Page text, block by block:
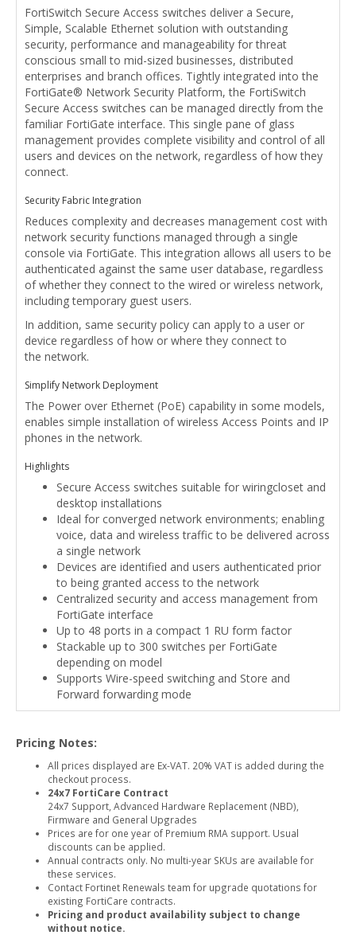
FortiSwitch Secure Access switches deliver a Secure,
Simple, Scalable Ethernet solution with outstanding
security, performance and manageability for threat
conscious small to mid-sized businesses, distributed
enterprises and branch offices. Tightly integrated into the
FortiGate® Network Security Platform, the FortiSwitch
Secure Access switches can be managed directly from the
familiar FortiGate interface. This single pane of glass
management provides complete visibility and control of all
users and devices on the network, regardless of how they
connect.
Security Fabric Integration
Reduces complexity and decreases management cost with
network security functions managed through a single
console via FortiGate. This integration allows all users to be
authenticated against the same user database, regardless
of whether they connect to the wired or wireless network,
including temporary guest users.
In addition, same security policy can apply to a user or
device regardless of how or where they connect to
the network.
Simplify Network Deployment
The Power over Ethernet (PoE) capability in some models,
enables simple installation of wireless Access Points and IP
phones in the network.
Highlights
Secure Access switches suitable for wiringcloset and
desktop installations
Ideal for converged network environments; enabling
voice, data and wireless traffic to be delivered across
a single network
Devices are identified and users authenticated prior
to being granted access to the network
Centralized security and access management from
FortiGate interface
Up to 48 ports in a compact 1 RU form factor
Stackable up to 300 switches per FortiGate
depending on model
Supports Wire-speed switching and Store and
Forward forwarding mode
Pricing Notes:
All prices displayed are Ex-VAT. 20% VAT is added during the
checkout process.
24x7 FortiCare Contract
24x7 Support, Advanced Hardware Replacement (NBD),
Firmware and General Upgrades
Prices are for one year of Premium RMA support. Usual
discounts can be applied.
Annual contracts only. No multi-year SKUs are available for
these services.
Contact Fortinet Renewals team for upgrade quotations for
existing FortiCare contracts.
Pricing and product availability subject to change
without notice.